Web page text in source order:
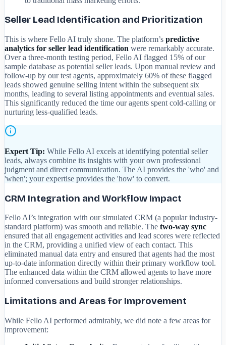
Seller Lead Identification and Prioritization
This is where Fello AI truly shone. The platform’s predictive
analytics for seller lead identification were remarkably accurate.
Over a three-month testing period, Fello AI flagged 15% of our
sample database as potential seller leads. Upon manual review and
follow-up by our test agents, approximately 60% of these flagged
leads showed genuine selling intent within the subsequent six
months, leading to several listing appointments and eventual sales.
This significantly reduced the time our agents spent cold-calling or
nurturing less-qualified leads.
Expert Tip: While Fello AI excels at identifying potential seller
leads, always combine its insights with your own professional
judgment and direct communication. The AI provides the 'who' and
'when'; your expertise provides the 'how' to convert.
CRM Integration and Workflow Impact
Fello AI’s integration with our simulated CRM (a popular industry-
standard platform) was smooth and reliable. The two-way sync
ensured that all engagement activities and lead scores were reflected
in the CRM, providing a unified view of each contact. This
eliminated manual data entry and ensured that agents had the most
up-to-date information directly within their primary workflow tool.
The enhanced data within the CRM allowed agents to have more
informed conversations and build stronger relationships.
Limitations and Areas for Improvement
While Fello AI performed admirably, we did note a few areas for
improvement: